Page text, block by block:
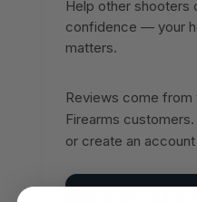
Help other shooters
confidence — your
matters.
Reviews come from
Firearms
or create an